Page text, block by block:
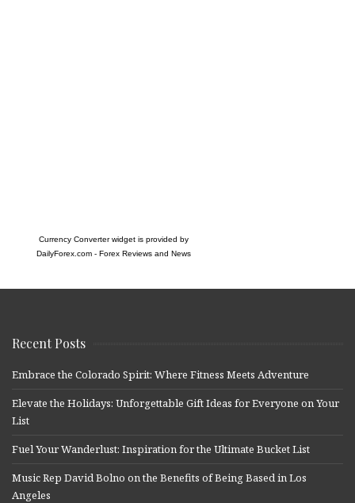
Currency Converter widget is provided by
DailyForex.com- Forex Reviews and News
Recent Posts
Embrace the Colorado Spirit: Where Fitness Meets Adventure
Elevate the Holidays: Unforgettable Gift Ideas for Everyone on Your
List
Fuel Your Wanderlust: Inspiration for the Ultimate Bucket List
Music Rep David Bolno on the Benefits of Being Based in Los
Angeles